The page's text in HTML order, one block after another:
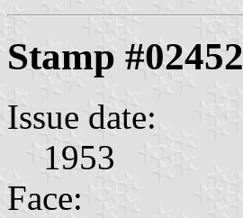
Stamp #02452
Issue date:
1953
Face: